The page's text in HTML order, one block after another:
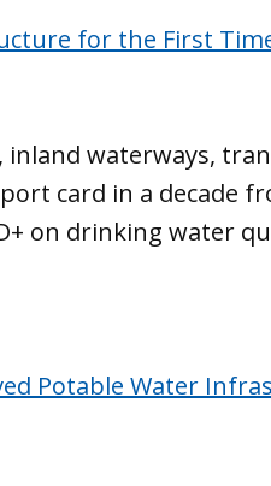
for the First
inland waterways,
card in a decade
on drinking water
Potable Water